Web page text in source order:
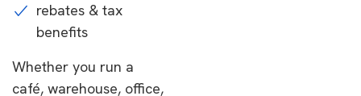
rebates & tax
benefits
Whether you run a
café, warehouse, office,